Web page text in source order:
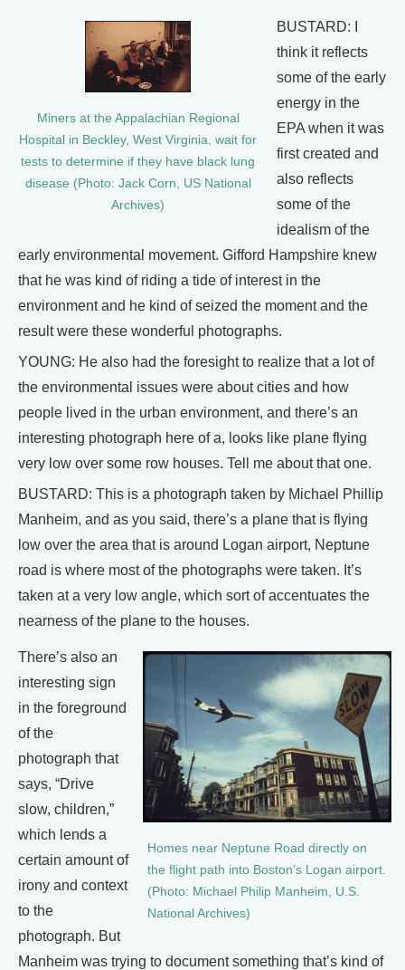
Miners at the Appalachian Regional
Hospital in Beckley, West Virginia, wait for
tests to determine if they have black lung
disease (Photo: Jack Corn, US National
Archives)
BUSTARD: I
think it reflects
some of the early
energy in the
EPA when it was
first created and
also reflects
some of the
idealism of the
early environmental movement. Gifford Hampshire knew
that he was kind of riding a tide of interest in the
environment and he kind of seized the moment and the
result were these wonderful photographs.
YOUNG: He also had the foresight to realize that a lot of
the environmental issues were about cities and how
people lived in the urban environment, and there’s an
interesting photograph here of a, looks like plane flying
very low over some row houses. Tell me about that one.
BUSTARD: This is a photograph taken by Michael Phillip
Manheim, and as you said, there’s a plane that is flying
low over the area that is around Logan airport, Neptune
road is where most of the photographs were taken. It’s
taken at a very low angle, which sort of accentuates the
nearness of the plane to the houses.
Homes near Neptune Road directly on
the flight path into Boston’s Logan airport.
(Photo: Michael Philip Manheim, U.S.
National Archives)
There’s also an
interesting sign
in the foreground
of the
photograph that
says, “Drive
slow, children,”
which lends a
certain amount of
irony and context
to the
photograph. But
Manheim was trying to document something that’s kind of